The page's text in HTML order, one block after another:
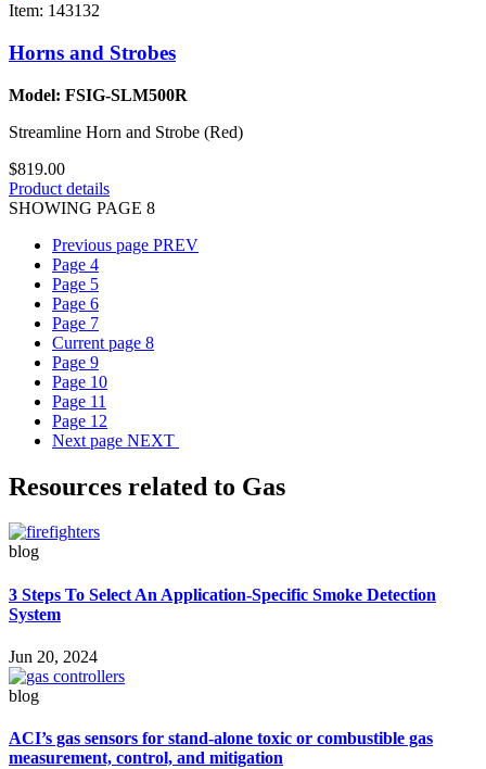
Item: 143132
Horns and Strobes
Model: FSIG-SLM500R
Streamline Horn and Strobe (Red)
$819.00
Product details
SHOWING PAGE 8
Previous page PREV
Page 4
Page 5
Page 6
Page 7
Current page 8
Page 9
Page 10
Page 11
Page 12
Next page NEXT
Resources related to Gas
blog
3 Steps To Select An Application-Specific Smoke Detection
System
Jun 20, 2024
blog
ACI’s gas sensors for stand-alone toxic or combustible gas
measurement, control, and mitigation